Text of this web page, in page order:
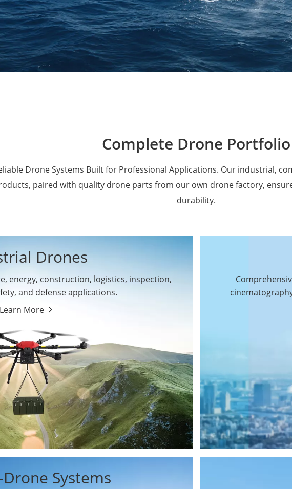
Military Drones
Complete Drone Portfolio
Drone Systems Built for Professional Applications. Our industrial,
paired with quality drone parts from our own drone factory,
durability.
Drones
energy, construction, logistics, inspection,
and defense applications.
Learn More
Safety Drones
Drones
Drones
Drones
By Function
Surveying & Mapping
Drones
Search & Rescue
Drones
Systems